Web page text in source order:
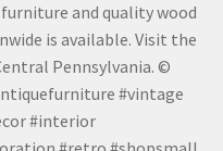
and quality wood
is available. Visit the
Pennsylvania. ©
#vintage
#interior